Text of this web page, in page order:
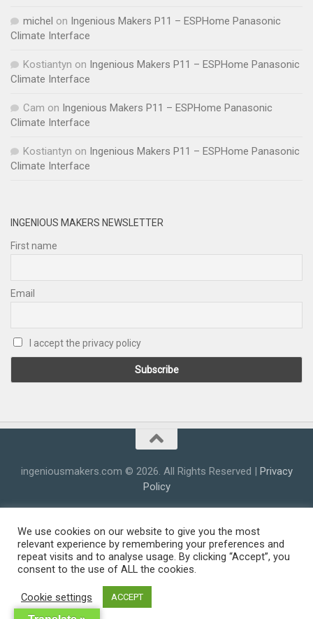
michel on Ingenious Makers P11 – ESPHome Panasonic
Climate Interface
Kostiantyn on Ingenious Makers P11 – ESPHome Panasonic
Climate Interface
Cam on Ingenious Makers P11 – ESPHome Panasonic
Climate Interface
Kostiantyn on Ingenious Makers P11 – ESPHome Panasonic
Climate Interface
INGENIOUS MAKERS NEWSLETTER
First name
Email
I accept the privacy policy
ingeniousmakers.com © 2026. All Rights Reserved | Privacy
Policy
We use cookies on our website to give you the most
relevant experience by remembering your preferences and
repeat visits and to analyse usage. By clicking “Accept”, you
consent to the use of ALL the cookies.
Cookie settings ACCEPT